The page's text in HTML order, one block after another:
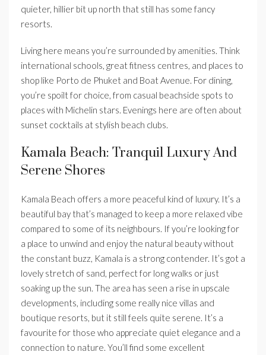
quieter, hillier bit up north that still has some fancy
resorts.
Living here means you’re surrounded by amenities. Think
international schools, great fitness centres, and places to
shop like Porto de Phuket and Boat Avenue. For dining,
you’re spoilt for choice, from casual beachside spots to
places with Michelin stars. Evenings here are often about
sunset cocktails at stylish beach clubs.
Kamala Beach: Tranquil Luxury And
Serene Shores
Kamala Beach offers a more peaceful kind of luxury. It’s a
beautiful bay that’s managed to keep a more relaxed vibe
compared to some of its neighbours. If you’re looking for
a place to unwind and enjoy the natural beauty without
the constant buzz, Kamala is a strong contender. It’s got a
lovely stretch of sand, perfect for long walks or just
soaking up the sun. The area has seen a rise in upscale
developments, including some really nice villas and
boutique resorts, but it still feels quite serene. It’s a
favourite for those who appreciate quiet elegance and a
connection to nature. You’ll find some excellent